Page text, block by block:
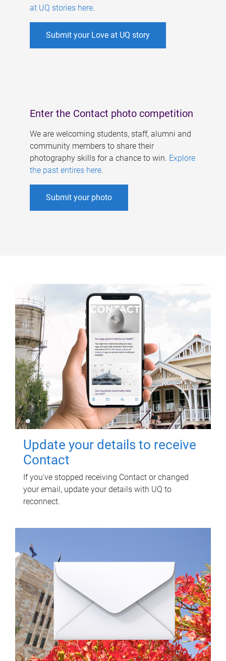
at UQ stories here.
Submit your Love at UQ story
Enter the Contact photo competition
We are welcoming students, staff, alumni and
community members to share their
photography skills for a chance to win. Explore
the past entires here.
Submit your photo
Update your details to receive
Contact
If you've stopped receiving Contact or changed
your email, update your details with UQ to
reconnect.